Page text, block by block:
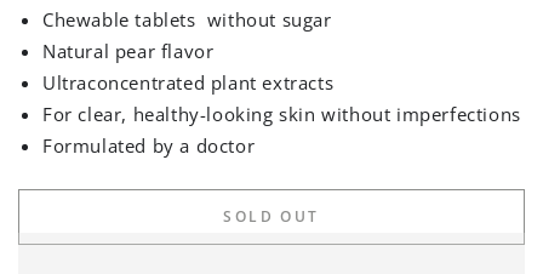
Chewable tablets without sugar
Natural pear flavor
Ultraconcentrated plant extracts
For clear, healthy-looking skin without imperfections
Formulated by a doctor
SOLD OUT